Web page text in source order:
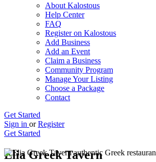
About Kalostous
Help Center
FAQ
Register on Kalostous
Add Business
Add an Event
Claim a Business
Community Program
Manage Your Listing
Choose a Package
Contact
Get Started
Sign in or Register
Get Started
Elia Greek Tavern